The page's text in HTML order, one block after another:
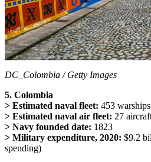
DC_Colombia / Getty Images
5. Colombia
> Estimated naval fleet: 453
> Estimated naval air fleet: 27
> Navy founded date: 1823
> Military expenditure, 2020: $9.2
spending)